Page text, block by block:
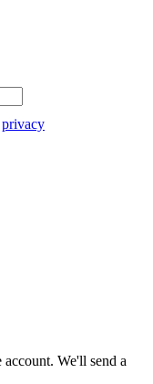
privacy
account. We'll send a